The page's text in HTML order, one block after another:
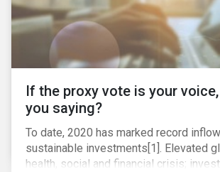
If the proxy vote is your
you saying?
To date, 2020 has marked record
sustainable investments[1]. Elevated
health, social and financial crisis;